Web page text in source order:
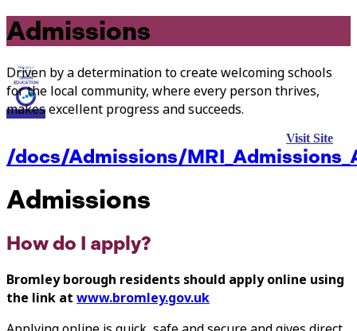
Admissions
Driven by a determination to create welcoming schools
for the local community, where every person thrives,
makes excellent progress and succeeds.
Visit Site
/docs/Admissions/
Admissions
How do I apply?
Bromley borough residents should apply online using
the link at www.bromley.gov.uk